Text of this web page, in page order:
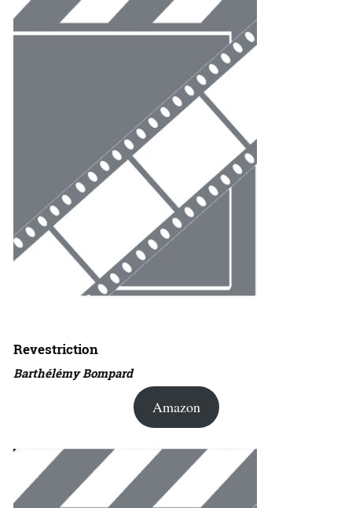
Revestriction
Barthélémy Bompard
Amazon